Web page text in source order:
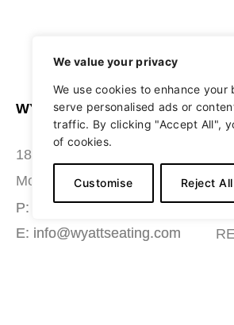
We value your privacy
We use cookies to enhance your
serve personalised ads or
traffic. By clicking "Accept All",
of cookies.
Customise Reject All
WYATT SEATING
180 Grace Boulevard
Morgantown, PA 19543
P: (484) 987-7200
E: info@wyattseating.com